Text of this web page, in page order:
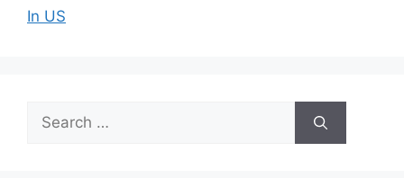
In US
Search
for: